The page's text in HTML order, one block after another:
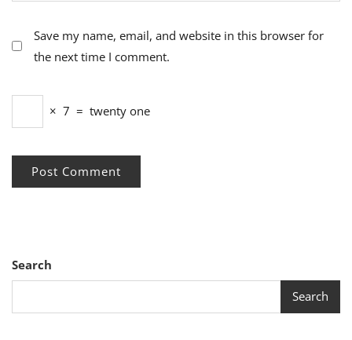
Save my name, email, and website in this browser for
the next time I comment.
× 7 = twenty one
Search
Search